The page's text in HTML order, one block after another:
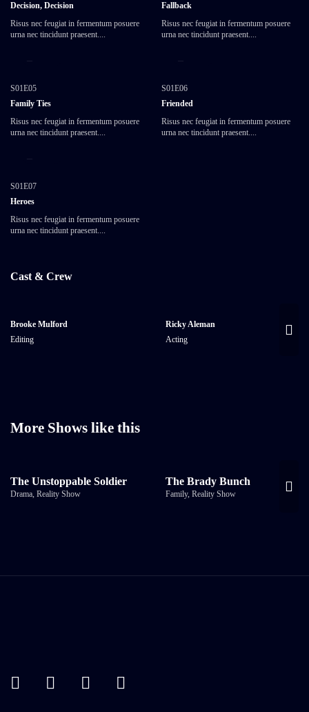
Decision, Decision
Risus nec feugiat in fermentum posuere
urna nec tincidunt praesent....
Fallback
Risus nec feugiat in fermentum posuere
urna nec tincidunt praesent....
S01E05
Family Ties
Risus nec feugiat in fermentum posuere
urna nec tincidunt praesent....
S01E06
Friended
Risus nec feugiat in fermentum posuere
urna nec tincidunt praesent....
S01E07
Heroes
Risus nec feugiat in fermentum posuere
urna nec tincidunt praesent....
Cast & Crew
Brooke Mulford
Editing
Ricky Aleman
Acting
More Shows like this
The Unstoppable Soldier
Drama, Reality Show
The Brady Bunch
Family, Reality Show